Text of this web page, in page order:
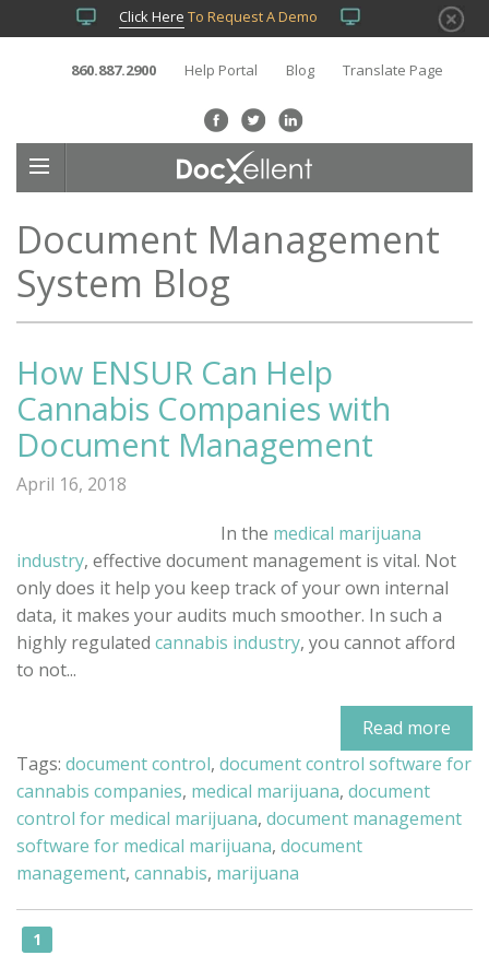
Click Here To Request A Demo
860.887.2900 Help Portal Blog Translate Page
Document Management
System Blog
How ENSUR Can Help
Cannabis Companies with
Document Management
April 16, 2018
In the medical marijuana
industry, effective document management is vital. Not
only does it help you keep track of your own internal
data, it makes your audits much smoother. In such a
highly regulated cannabis industry, you cannot afford
to not...
Read more
Tags: document control, document control software for
cannabis companies, medical marijuana, document
control for medical marijuana, document management
software for medical marijuana, document
management, cannabis, marijuana
1